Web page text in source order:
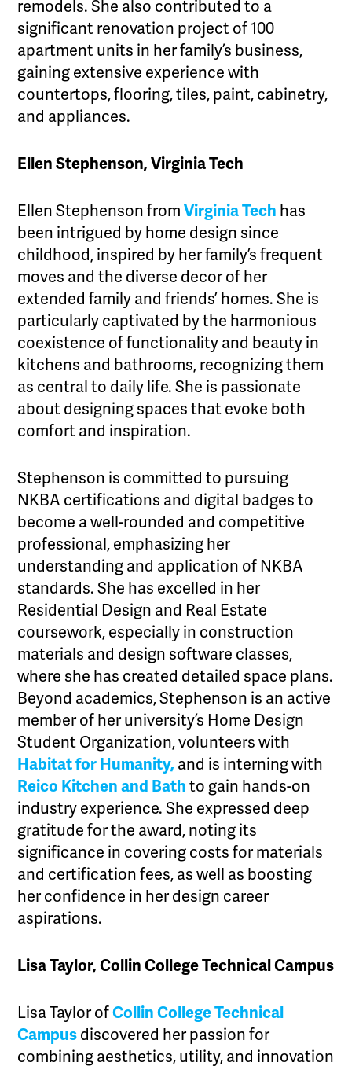
remodels. She also contributed to a
significant renovation project of 100
apartment units in her family’s business,
gaining extensive experience with
countertops, flooring, tiles, paint, cabinetry,
and appliances.
Ellen Stephenson, Virginia Tech
Ellen Stephenson fromVirginia Tech has
been intrigued by home design since
childhood, inspired by her family’s frequent
moves and the diverse decor of her
extended family and friends’ homes. She is
particularly captivated by the harmonious
coexistence of functionality and beauty in
kitchens and bathrooms, recognizing them
as central to daily life. She is passionate
about designing spaces that evoke both
comfort and inspiration.
Stephenson is committed to pursuing
NKBA certifications and digital badges to
become a well-rounded and competitive
professional, emphasizing her
understanding and application of NKBA
standards. She has excelled in her
Residential Design and Real Estate
coursework, especially in construction
materials and design software classes,
where she has created detailed space plans.
Beyond academics, Stephenson is an active
member of her university’s Home Design
Student Organization, volunteers with
Habitat for Humanity, and is interning with
Reico Kitchen and Bathto gain hands-on
industry experience. She expressed deep
gratitude for the award, noting its
significance in covering costs for materials
and certification fees, as well as boosting
her confidence in her design career
aspirations.
Lisa Taylor, Collin College Technical Campus
Lisa Taylor ofCollin College Technical
Campus discovered her passion for
combining aesthetics, utility, and innovation